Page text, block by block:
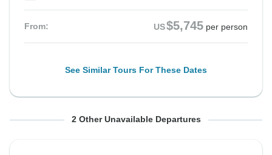
From: US$5,745 per person
See Similar Tours For These Dates
From Saturday To Friday
From Saturday To Friday
2 Other Unavailable Departures